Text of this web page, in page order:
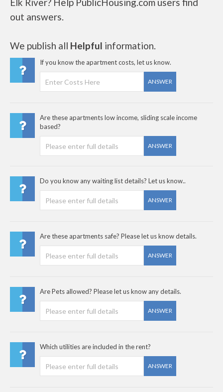
out answers.
We publish all Helpful information.
If you know the apartment costs, let us know.
ANSWER
Are these apartments low income, sliding scale income
based?
ANSWER
Do you know any waiting list details? Let us know..
ANSWER
Are these apartments safe? Please let us know details.
ANSWER
Are Pets allowed? Please let us know any details.
ANSWER
Which utilities are included in the rent?
ANSWER